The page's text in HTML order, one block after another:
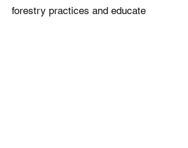
forestry practices and educate